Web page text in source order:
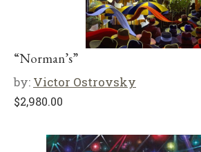
“Norman’s”
by: Victor Ostrovsky
$2,980.00